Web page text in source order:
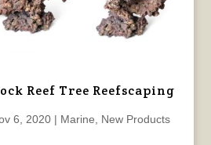
Reef Tree Reefscaping
6, 2020| Marine, New Products